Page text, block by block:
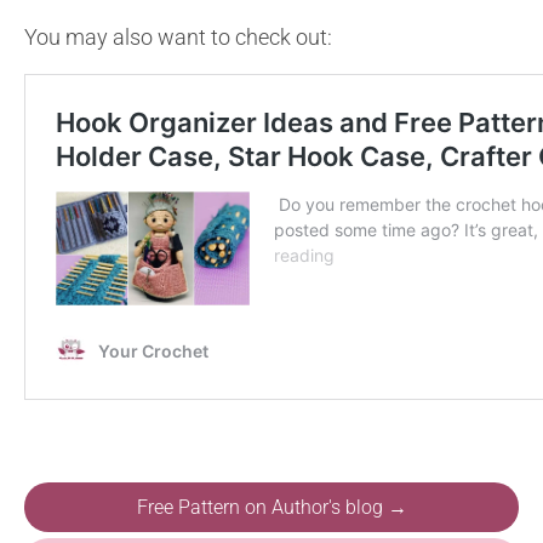
You may also want to check out:
Free Pattern on Author's blog →